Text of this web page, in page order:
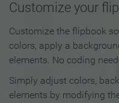
Customize your
Customize the flipbook
colors, apply a
elements. No coding
Simply adjust colors,
elements by modifying